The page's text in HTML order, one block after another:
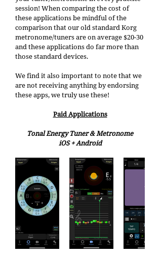
session! When comparing the cost of
these applications be mindful of the
comparison that our old standard Korg
metronome/tuners are on average $20-30
and these applications do far more than
those standard devices.
We find it also important to note that we
are not receiving anything by endorsing
these apps, we truly use these!
Paid Applications
Tonal Energy Tuner & Metronome
iOS + Android